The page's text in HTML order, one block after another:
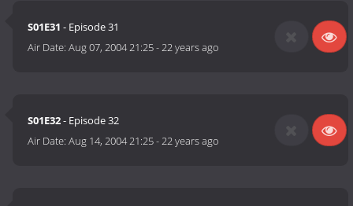
S01E31 - Episode 31
Air Date:Aug 07, 2004 21:25-22 years ago
S01E32- Episode 32
Air Date:Aug 14, 2004 21:25-22 years ago